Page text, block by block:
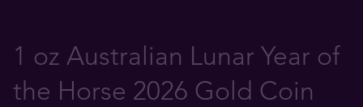
1 oz Australian Lunar Year of
the Horse 2026 Gold Coin